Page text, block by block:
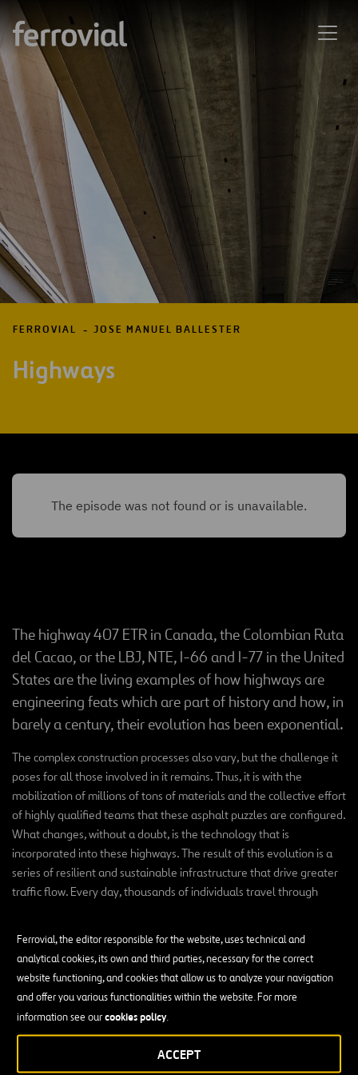
Ferrovial, the editor responsible for the website, uses technical and
analytical cookies, its own and third parties, necessary for the correct
website functioning, and cookies that allow us to analyze your navigation
and offer you various functionalities within the website. For more
information see ourcookies policy.
ACCEPT
FERROVIAL JOSE MANUEL BALLESTER
Highways
The highway 407 ETR in Canada, the Colombian Ruta
del Cacao, or the LBJ, NTE, I-66 and I-77 in the United
States are the living examples of how highways are
engineering feats which are part of history and how, in
barely a century, their evolution has been exponential.
The complex construction processes also vary, but the challenge it
poses for all those involved in it remains. Thus, it is with the
mobilization of millions of tons of materials and the collective effort
of highly qualified teams that these asphalt puzzles are configured.
What changes, without a doubt, is the technology that is
incorporated into these highways. The result of this evolution is a
series of resilient and sustainable infrastructure that drive greater
traffic flow. Every day, thousands of individuals travel through
Incredible Highways